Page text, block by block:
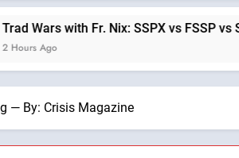
with Fr. Nix: SSPX vs FSSP vs Sede
— By: Crisis Magazine